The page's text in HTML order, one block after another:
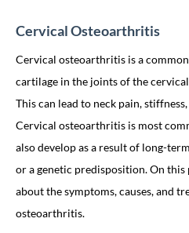
Cervical Osteoarthritis
Cervical osteoarthritis is a
cartilage in the joints of the
This can lead to neck pain,
Cervical osteoarthritis is most
also develop as a result of long-
or a genetic predisposition. On this
about the symptoms, causes, and
osteoarthritis.